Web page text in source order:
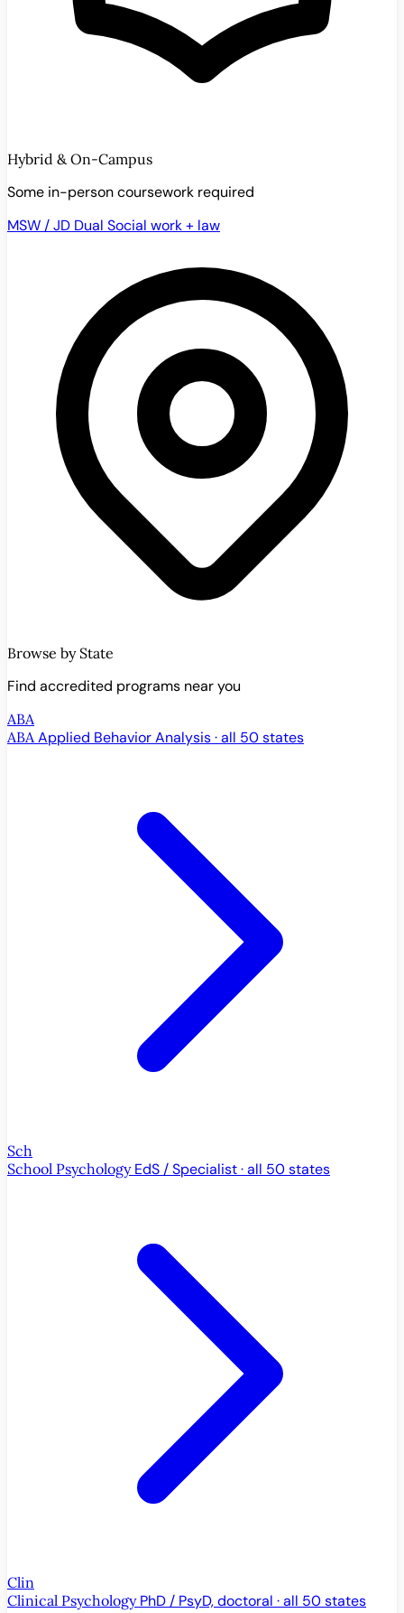
Hybrid & On-Campus
Some in-person coursework required
MSW / JD Dual Social work + law
Browse by State
Find accredited programs near you
ABA
ABA Applied Behavior Analysis · all 50 states
Sch
School Psychology EdS / Specialist · all 50 states
Clin
Clinical Psychology PhD / PsyD, doctoral · all 50 states